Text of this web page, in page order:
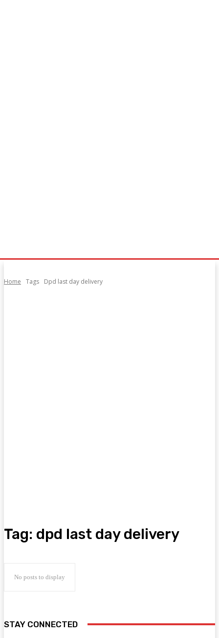
Home Tags Dpd last day delivery
Tag: dpd last day delivery
No posts to display
STAY CONNECTED